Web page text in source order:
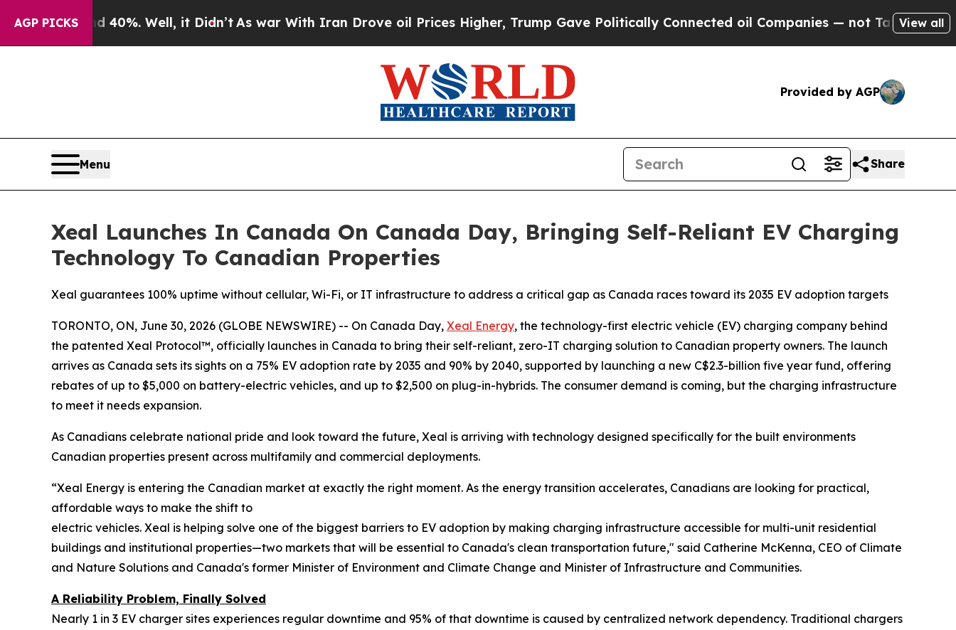
AGP PICKS40%. Well, it Didn’t As war With Iran Drove oil Prices Higher, Trump Gave Politically Connected oil Companies — not Taxpayers — theView all
Provided by AGP
Menu Share
Xeal Launches In Canada On Canada Day, Bringing Self-Reliant EV Charging
Technology To Canadian Properties
Xeal guarantees 100% uptime without cellular, Wi-Fi, or IT infrastructure to address a critical gap as Canada races toward its 2035 EV adoption targets
TORONTO, ON, June 30, 2026 (GLOBE NEWSWIRE) -- On Canada Day, Xeal Energy, the technology-first electric vehicle (EV) charging company behind
the patented Xeal Protocol™, officially launches in Canada to bring their self-reliant, zero-IT charging solution to Canadian property owners. The launch
arrives as Canada sets its sights on a 75% EV adoption rate by 2035 and 90% by 2040, supported by launching a new C$2.3-billion five year fund, offering
rebates of up to $5,000 on battery-electric vehicles, and up to $2,500 on plug-in-hybrids. The consumer demand is coming, but the charging infrastructure
to meet it needs expansion.
As Canadians celebrate national pride and look toward the future, Xeal is arriving with technology designed specifically for the built environments
Canadian properties present across multifamily and commercial deployments.
“Xeal Energy is entering the Canadian market at exactly the right moment. As the energy transition accelerates, Canadians are looking for practical,
affordable ways to make the shift to
electric vehicles. Xeal is helping solve one of the biggest barriers to EV adoption by making charging infrastructure accessible for multi-unit residential
buildings and institutional properties—two markets that will be essential to Canada's clean transportation future," said Catherine McKenna, CEO of Climate
and Nature Solutions and Canada's former Minister of Environment and Climate Change and Minister of Infrastructure and Communities.
A Reliability Problem, Finally Solved
Nearly 1 in 3 EV charger sites experiences regular downtime and 95% of that downtime is caused by centralized network dependency. Traditional chargers